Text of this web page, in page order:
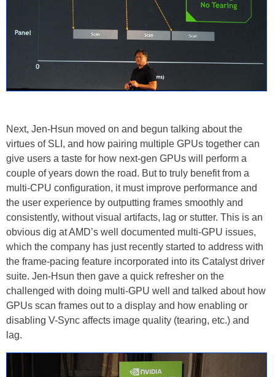
Next, Jen-Hsun moved on and begun talking about the
virtues of SLI, and how pairing multiple GPUs together can
give users a taste for how next-gen GPUs will perform a
couple of years down the road. But to truly benefit from a
multi-CPU configuration, it must improve performance and
the user experience by outputting frames smoothly and
consistently, without visual artifacts, lag or stutter. This is an
obvious dig at AMD’s well documented multi-GPU issues,
which the company has just recently started to address with
the frame-pacing feature incorporated into its Catalyst driver
suite. Jen-Hsun then gave a quick refresher on the
challenged with doing multi-GPU well and talked about how
GPUs scan frames out to a display and how enabling or
disabling V-Sync affects image quality (tearing, etc.) and
lag.